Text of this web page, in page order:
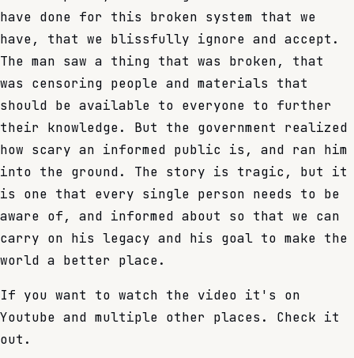
have done for this broken system that we
have, that we blissfully ignore and accept.
The man saw a thing that was broken, that
was censoring people and materials that
should be available to everyone to further
their knowledge. But the government realized
how scary an informed public is, and ran him
into the ground. The story is tragic, but it
is one that every single person needs to be
aware of, and informed about so that we can
carry on his legacy and his goal to make the
world a better place.
If you want to watch the video it's on
Youtube and multiple other places. Check it
out.